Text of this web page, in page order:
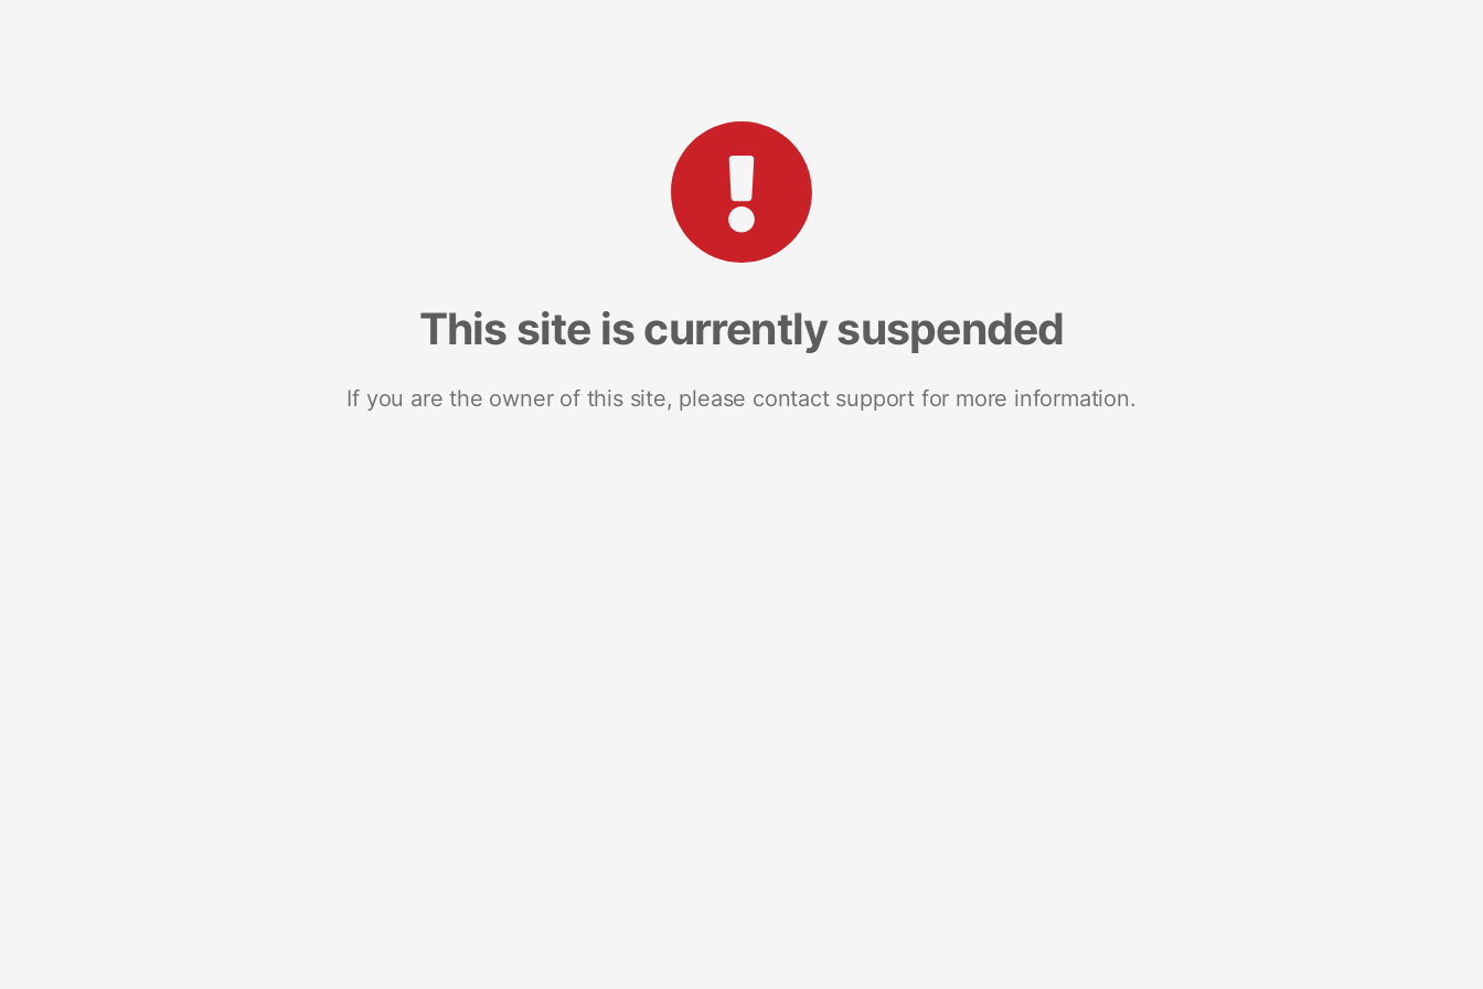
This site is currently suspended
If you are the owner of this site, please contact support for more information.